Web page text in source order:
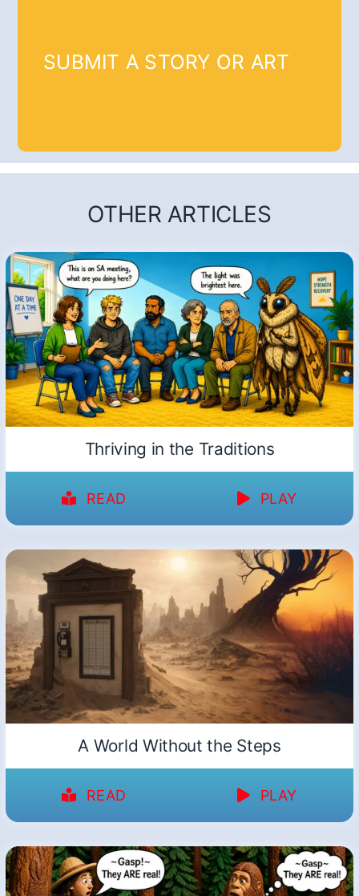
SUBMIT A STORY OR ART
OTHER ARTICLES
Thriving in the Traditions
READ PLAY
A World Without the Steps
READ PLAY